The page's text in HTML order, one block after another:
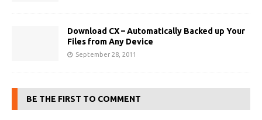
Download CX – Automatically Backed up Your
Files from Any Device
September 28, 2011
BE THE FIRST TO COMMENT